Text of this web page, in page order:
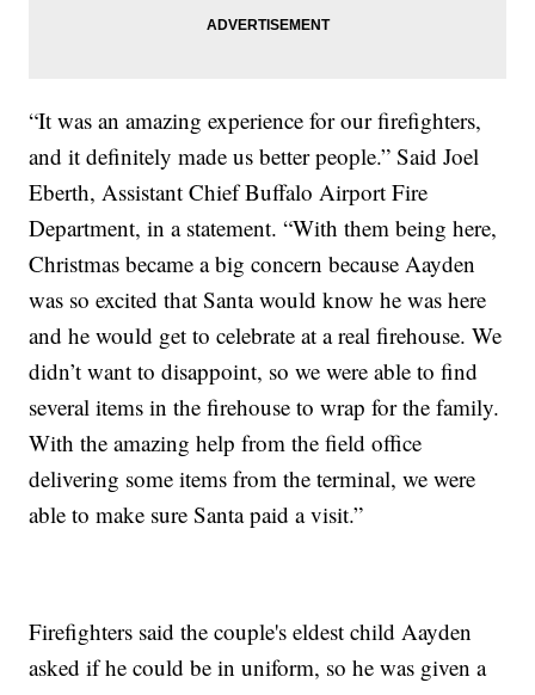
“It was an amazing experience for our firefighters,
and it definitely made us better people.” Said Joel
Eberth, Assistant Chief Buffalo Airport Fire
Department, in a statement. “With them being here,
Christmas became a big concern because Aayden
was so excited that Santa would know he was here
and he would get to celebrate at a real firehouse. We
didn’t want to disappoint, so we were able to find
several items in the firehouse to wrap for the family.
With the amazing help from the field office
delivering some items from the terminal, we were
able to make sure Santa paid a visit.”
Firefighters said the couple's eldest child Aayden
asked if he could be in uniform, so he was given a